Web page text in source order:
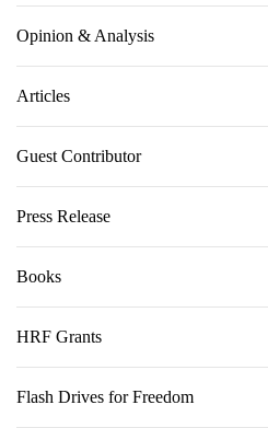
Opinion & Analysis
Articles
Guest Contributor
Press Release
Books
HRF Grants
Flash Drives for Freedom